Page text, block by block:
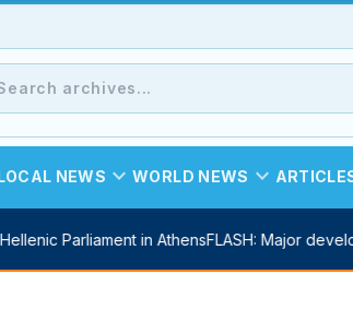
NEWS expand_moreWORLD NEWS expand_more
Parliament in AthensFLASH: Major